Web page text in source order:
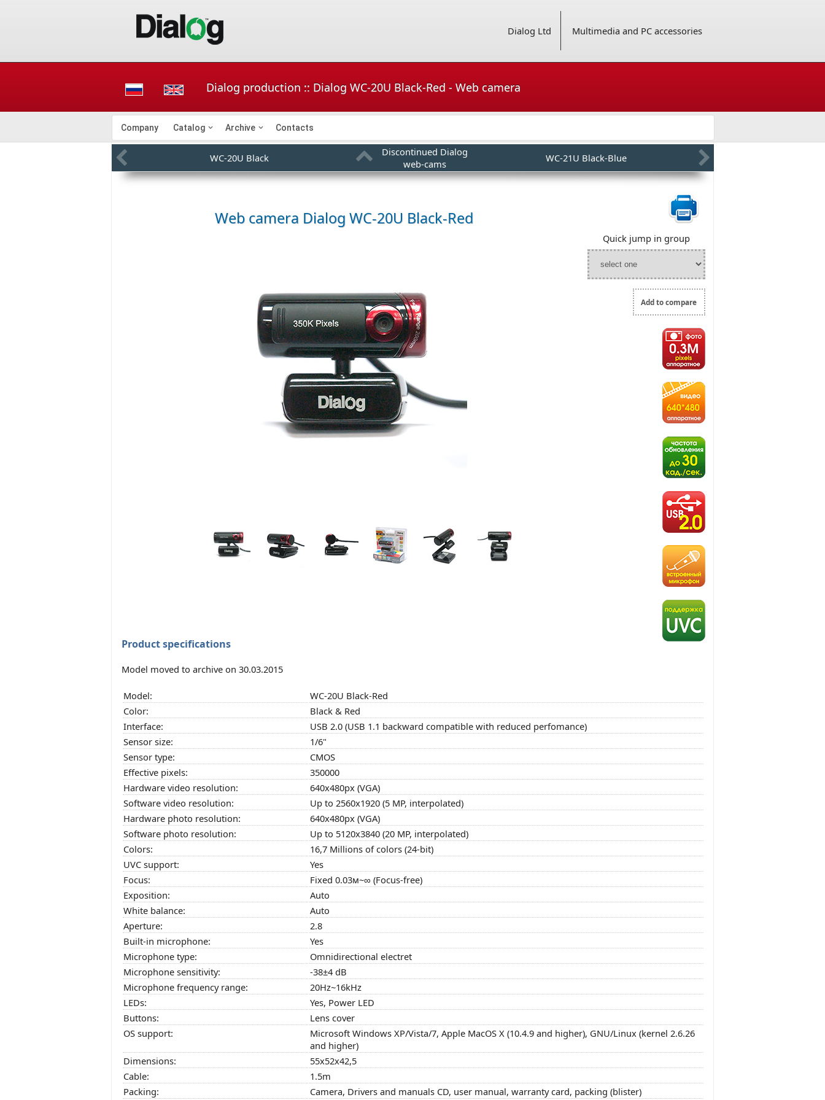
Dialog Ltd Multimedia and PC accessories
Dialog production :: Dialog WC-20U Black-Red - Web camera
Company Catalog Archive Contacts
WC-20U Black
Discontinued Dialog
web-cams
WC-21U Black-Blue
Web camera Dialog WC-20U Black-Red
Quick jump in group
Add to compare
Product specifications
Model moved to archive on 30.03.2015
Model:
WC-20U Black-Red
Color:
Black & Red
Interface:
USB 2.0 (USB 1.1 backward compatible with reduced perfomance)
Sensor size:
1/6"
Sensor type:
CMOS
Effective pixels:
350000
Hardware video resolution:
640x480px (VGA)
Software video resolution:
Up to 2560x1920 (5 MP, interpolated)
Hardware photo resolution:
640x480px (VGA)
Software photo resolution:
Up to 5120x3840 (20 MP, interpolated)
Colors:
16,7 Millions of colors (24-bit)
UVC support:
Yes
Focus:
Fixed 0.03м~∞ (Focus-free)
Exposition:
Auto
White balance:
Auto
Aperture:
2.8
Built-in microphone:
Yes
Microphone type:
Omnidirectional electret
Microphone sensitivity:
-38±4 dB
Microphone frequency range:
20Hz~16kHz
LEDs:
Yes, Power LED
Buttons:
Lens cover
OS support:
Microsoft Windows XP/Vista/7, Apple MacOS X (10.4.9 and higher), GNU/Linux (kernel 2.6.26
and higher)
Dimensions:
55x52x42,5
Cable:
1.5m
Packing:
Camera, Drivers and manuals CD, user manual, warranty card, packing (blister)